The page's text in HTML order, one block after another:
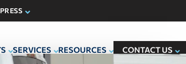
PRESS
SERVICES RESOURCES CONTACT US